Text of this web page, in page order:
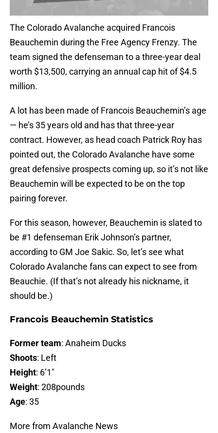
The Colorado Avalanche acquired Francois
Beauchemin during the Free Agency Frenzy. The
team signed the defenseman to a three-year deal
worth $13,500, carrying an annual cap hit of $4.5
million.
A lot has been made of Francois Beauchemin’s age
— he’s 35 years old and has that three-year
contract. However, as head coach Patrick Roy has
pointed out, the Colorado Avalanche have some
great defensive prospects coming up, so it’s not like
Beauchemin will be expected to be on the top
pairing forever.
For this season, however, Beauchemin is slated to
be #1 defenseman Erik Johnson’s partner,
according to GM Joe Sakic. So, let’s see what
Colorado Avalanche fans can expect to see from
Beauchie. (If that’s not already his nickname, it
should be.)
Francois Beauchemin Statistics
Former team: Anaheim Ducks
Shoots: Left
Height: 6’1″
Weight: 208pounds
Age: 35
More from Avalanche News